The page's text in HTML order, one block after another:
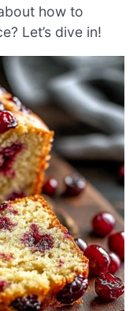
how to
Let’s dive in!